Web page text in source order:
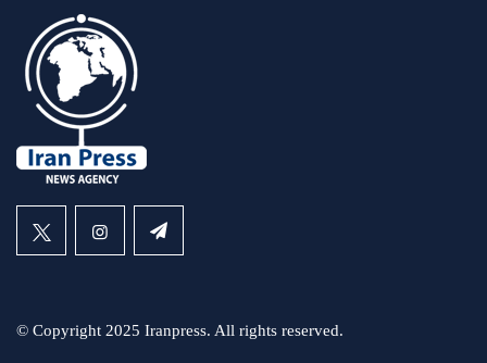
© Copyright 2025 Iranpress. All rights reserved.